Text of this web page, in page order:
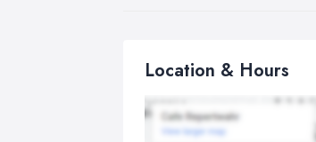
Location & Hours